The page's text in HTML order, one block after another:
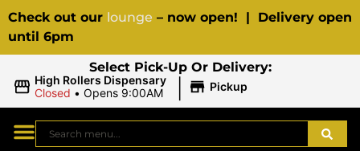
Check out our lounge – now open! | Delivery open
until 6pm
Select Pick-Up Or Delivery:
High Rollers Dispensary
Closed • Opens 9:00AM | Pickup